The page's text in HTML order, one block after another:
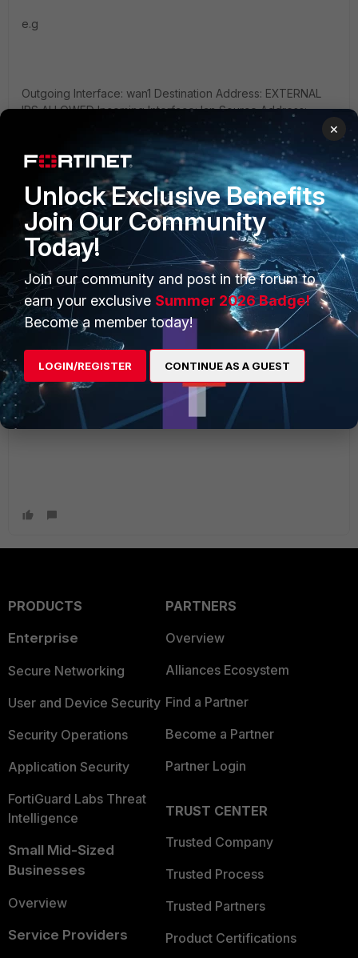
e.g
Outgoing Interface: wan1 Destination Address: EXTERNAL
IPS ALLOWED Incoming Interface: lan Source Address:
INTERNAL SERVER Service: ALL Action: Accept
2: You craft one policy that has any/any for the interface
with the same subnets list as in/out ( not preferred but will
work )
Both of these will get you where you want. I would like to
caution ANY ANY policies and ANY services. THese can
open you up to bad design habits and potential exposure.
I 'm always weary of ANY--->ANY and "ALL" ;)
PRODUCTS
Enterprise
Secure Networking
User and Device Security
Security Operations
Application Security
FortiGuard Labs Threat
Intelligence
Small Mid-Sized
Businesses
Overview
Service Providers
PARTNERS
Overview
Alliances Ecosystem
Find a Partner
Become a Partner
Partner Login
TRUST CENTER
Trusted Company
Trusted Process
Trusted Partners
Product Certifications
×
Unlock Exclusive Benefits
Join Our Community
Today!
Join our community and post in the forum to
earn your exclusive Summer 2026 Badge!
Become a member today!
LOGIN/REGISTER CONTINUE AS A GUEST